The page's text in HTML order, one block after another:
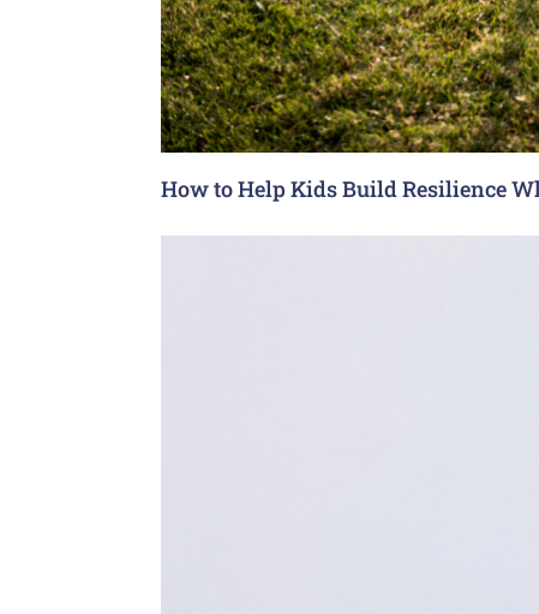
How to Help Kids Build Resilience